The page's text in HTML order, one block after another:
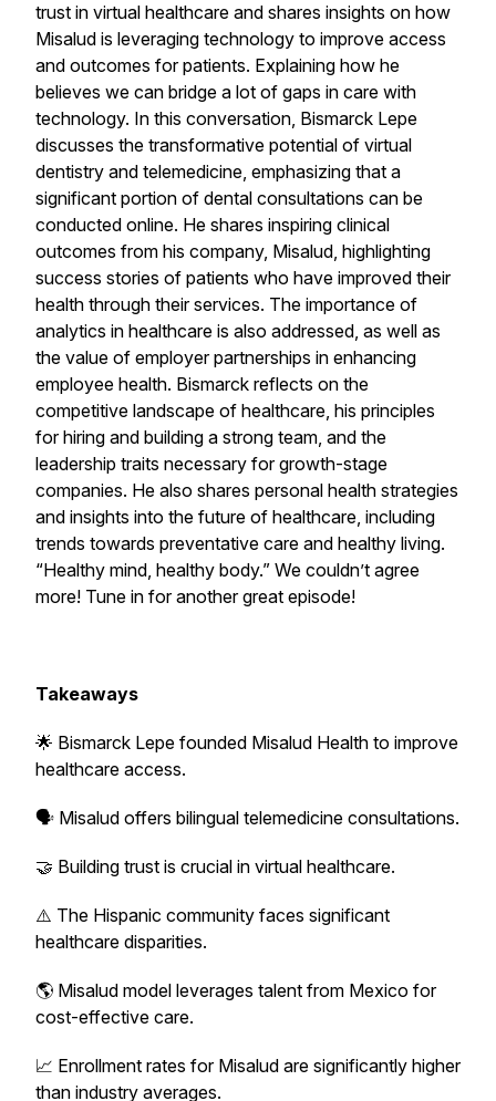
trust in virtual healthcare and shares insights on how
Misalud is leveraging technology to improve access
and outcomes for patients. Explaining how he
believes we can bridge a lot of gaps in care with
technology. In this conversation, Bismarck Lepe
discusses the transformative potential of virtual
dentistry and telemedicine, emphasizing that a
significant portion of dental consultations can be
conducted online. He shares inspiring clinical
outcomes from his company, Misalud, highlighting
success stories of patients who have improved their
health through their services. The importance of
analytics in healthcare is also addressed, as well as
the value of employer partnerships in enhancing
employee health. Bismarck reflects on the
competitive landscape of healthcare, his principles
for hiring and building a strong team, and the
leadership traits necessary for growth-stage
companies. He also shares personal health strategies
and insights into the future of healthcare, including
trends towards preventative care and healthy living.
“Healthy mind, healthy body.” We couldn’t agree
more! Tune in for another great episode!
Takeaways
🌟 Bismarck Lepe founded Misalud Health to improve
healthcare access.
🗣️ Misalud offers bilingual telemedicine consultations.
🤝 Building trust is crucial in virtual healthcare.
⚠️ The Hispanic community faces significant
healthcare disparities.
🌎 Misalud model leverages talent from Mexico for
cost-effective care.
📈 Enrollment rates for Misalud are significantly higher
than industry averages.